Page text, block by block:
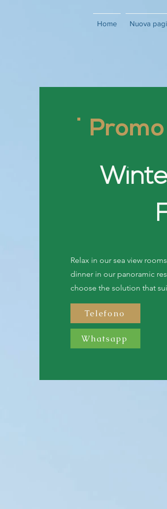
Home Nuova
Relax in our sea view
dinner in our panoramic
choose the solution that
Telefono
Whatsapp